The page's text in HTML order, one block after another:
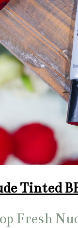
Tinted
Fresh